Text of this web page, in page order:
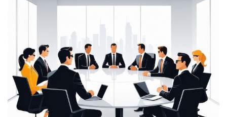
JOHN ABRAHAM
Morris, CEO
“ As a civil contractor, I rely on BuildHomeMart.com
for bulk orders. Their wide product range, fair